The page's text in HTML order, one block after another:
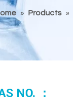
» Products »
NO. ：